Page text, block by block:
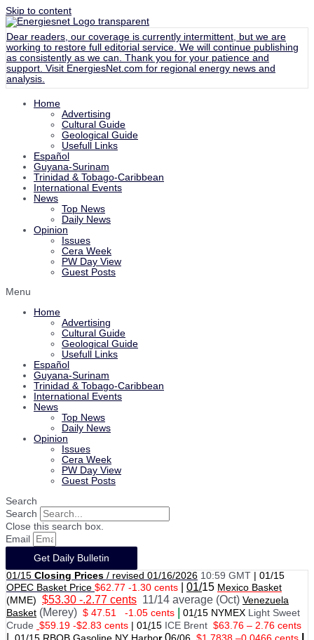
Skip to content
Dear readers, our coverage is currently intermittent, but we are
working to restore full editorial service. We will continue publishing
as consistently as we can. Thank you for your patience and
support. Visit EnergiesNet.com for regional energy news and
analysis.
Home
Advertising
Cultural Guide
Geological Guide
Usefull Links
Español
Guyana-Surinam
Trinidad & Tobago-Caribbean
International Events
News
Top News
Daily News
Opinion
Issues
Cera Week
PW Day View
Guest Posts
Menu
Home
Advertising
Cultural Guide
Geological Guide
Usefull Links
Español
Guyana-Surinam
Trinidad & Tobago-Caribbean
International Events
News
Top News
Daily News
Opinion
Issues
Cera Week
PW Day View
Guest Posts
Search
Search
Close this search box.
Email
Get Daily Bulletin
01/15 Closing Prices / revised 01/16/2026 10:59 GMT | 01/15
OPEC Basket Price $62.77 -1.30 cents 01/15 Mexico Basket
(MME) $53.30 -.2.77 cents 11/14 average (Oct) Venezuela
Basket (Merey) $ 47.51 -1.05 cents 01 /15 NYMEX Light Sweet
Crude $59.19 -$2.83 cents | 01 /15 ICE Brent $63.76 – 2.76 cents
0